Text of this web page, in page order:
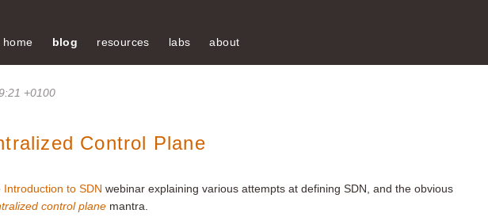
home blog resources labs about
+0100
Control Plane
Introduction to SDN webinar explaining various attempts at defining SDN, and the obvious
control plane mantra.